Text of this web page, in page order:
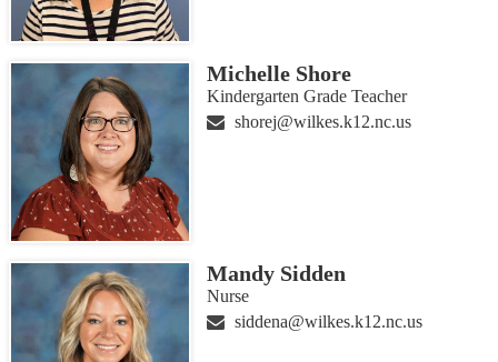
Michelle Shore
Kindergarten Grade Teacher
shorej@wilkes.k12.nc.us
Mandy Sidden
Nurse
siddena@wilkes.k12.nc.us